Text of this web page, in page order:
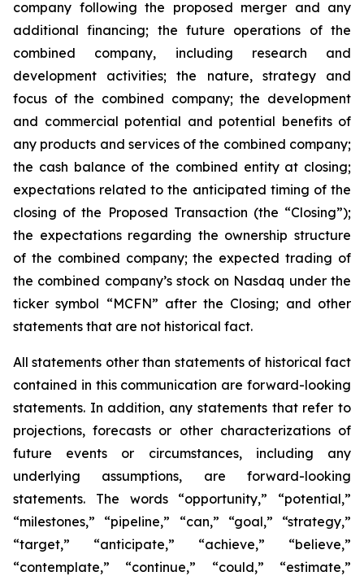
company following the proposed merger and any
additional financing; the future operations of the
combined company, including research and
development activities; the nature, strategy and
focus of the combined company; the development
and commercial potential and potential benefits of
any products and services of the combined company;
the cash balance of the combined entity at closing;
expectations related to the anticipated timing of the
closing of the Proposed Transaction (the “Closing”);
the expectations regarding the ownership structure
of the combined company; the expected trading of
the combined company’s stock on Nasdaq under the
ticker symbol “MCFN” after the Closing; and other
statements that are not historical fact.
All statements other than statements of historical fact
contained in this communication are forward-looking
statements. In addition, any statements that refer to
projections, forecasts or other characterizations of
future events or circumstances, including any
underlying assumptions, are forward-looking
statements. The words “opportunity,” “potential,”
“milestones,” “pipeline,” “can,” “goal,” “strategy,”
“target,” “anticipate,” “achieve,” “believe,”
“contemplate,” “continue,” “could,” “estimate,”